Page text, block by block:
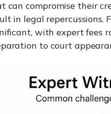
can compromise their
in legal repercussions.
with expert fees
to court